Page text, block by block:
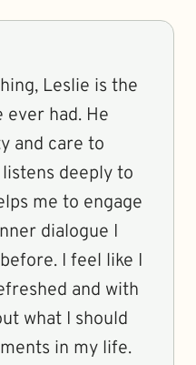
Leslie is the
ever had. He
and care to
deeply to
me to engage
dialogue I
I feel like I
and with
what I should
in my life.